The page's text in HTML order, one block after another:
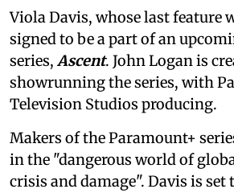
Viola Davis, whose last feature
signed to be a part of an
series,Ascent. John Logan is
showrunning the series, with
Television Studios producing.
Makers of the Paramount+
in the "dangerous world of
crisis and damage". Davis is set